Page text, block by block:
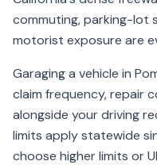
commuting, parking-lot
motorist exposure are
Garaging a vehicle in
claim frequency, repair
alongside your driving
limits apply statewide
choose higher limits or